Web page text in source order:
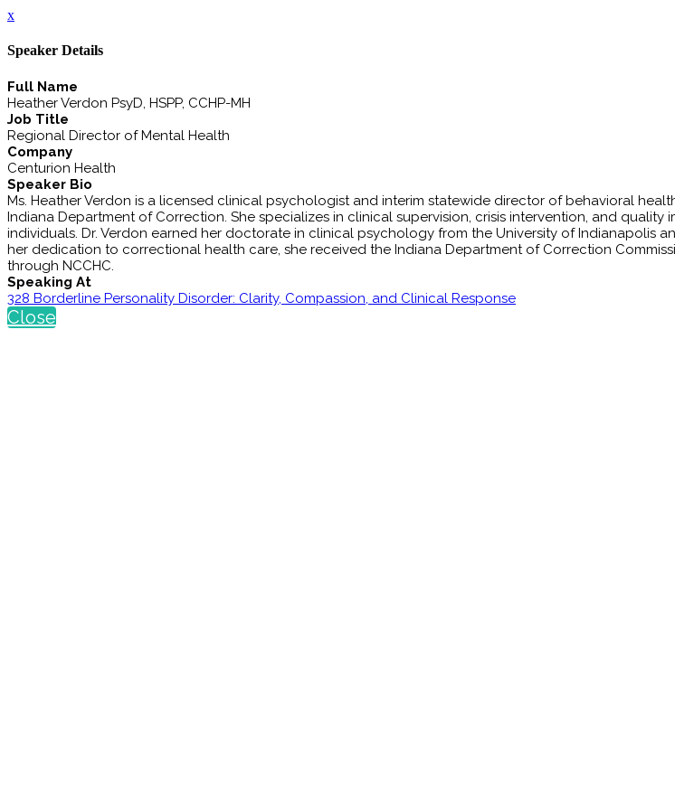
x
Speaker Details
Full Name
Heather Verdon PsyD, HSPP, CCHP-MH
Job Title
Regional Director of Mental Health
Company
Centurion Health
Speaker Bio
Ms. Heather Verdon is a licensed clinical psychologist and interim statewide director of behavioral
Indiana Department of Correction. She specializes in clinical supervision, crisis intervention, and
individuals. Dr. Verdon earned her doctorate in clinical psychology from the University of Indianapolis
her dedication to correctional health care, she received the Indiana Department of Correction
through NCCHC.
Speaking At
328 Borderline Personality Disorder: Clarity, Compassion, and Clinical Response
Close